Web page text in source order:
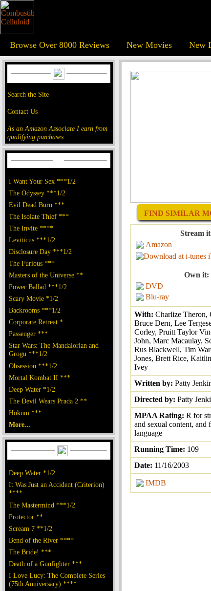
Browse Over 8000 Reviews New Movies New
Search the Site
Contact Us
As an Amazon Associate I earn from
qualifying purchases.
I Want Your Sex ***1/2
The Odyssey ***1/2
Evil Dead Burn ***
The Isolate Thief ***
The Invite ****
Leviticus ***1/2
Disclosure Day ***1/2
The Furious ***
Masters of the Universe **
Power Ballad ***1/2
Scary Movie *1/2
Backrooms ***1/2
Corporate Retreat *
Passenger ***
Star Wars: The Mandalorian and
Grogu ***1/2
Obsession ***1/2
Mortal Kombat II ***
Deep Water *1/2
The Devil Wears Prada 2 **
Hokum ***
More...
Deep Water *1/2
It Was Just an Accident (Criterion)
****
The Mastermind ***1/2
Protector **
Scream 7 **1/2
Bend of the River ****
The Bride! ***
Death of a Gunfighter ***
I Love Lucy: The Complete Series
(75th Anniversary) ****
FIND SIMILAR
Stream
Amazon
Own it:
DVD
Blu-ray
With: Charlize Theron,
Bruce Dern, Lee
Corley, Pruitt Taylor
John, Marc Macaulay,
Rus Blackwell, Tim
Jones, Brett Rice,
Ivey
Written by: Patty
Directed by: Patty
MPAA Rating: R for
and sexual content, and
language
Running Time: 109
Date: 11/16/2003
IMDB